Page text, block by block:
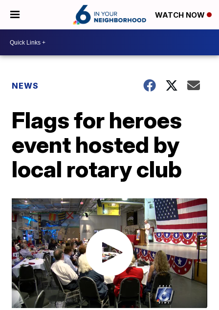
WATCH NOW
NEWS
Flags for heroes
event hosted by
local rotary club